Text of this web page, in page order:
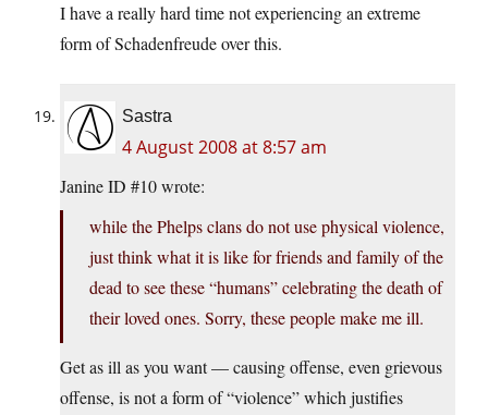
I have a really hard time not experiencing an extreme
form of Schadenfreude over this.
Sastra
4 August 2008 at 8:57 am
Janine ID #10 wrote:
while the Phelps clans do not use physical violence,
just think what it is like for friends and family of the
dead to see these “humans” celebrating the death of
their loved ones. Sorry, these people make me ill.
Get as ill as you want — causing offense, even grievous
offense, is not a form of “violence” which justifies